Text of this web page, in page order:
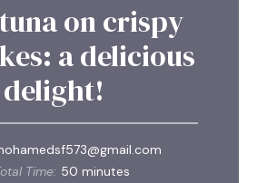
on crispy
a delicious
delight!
Time: 50 minutes